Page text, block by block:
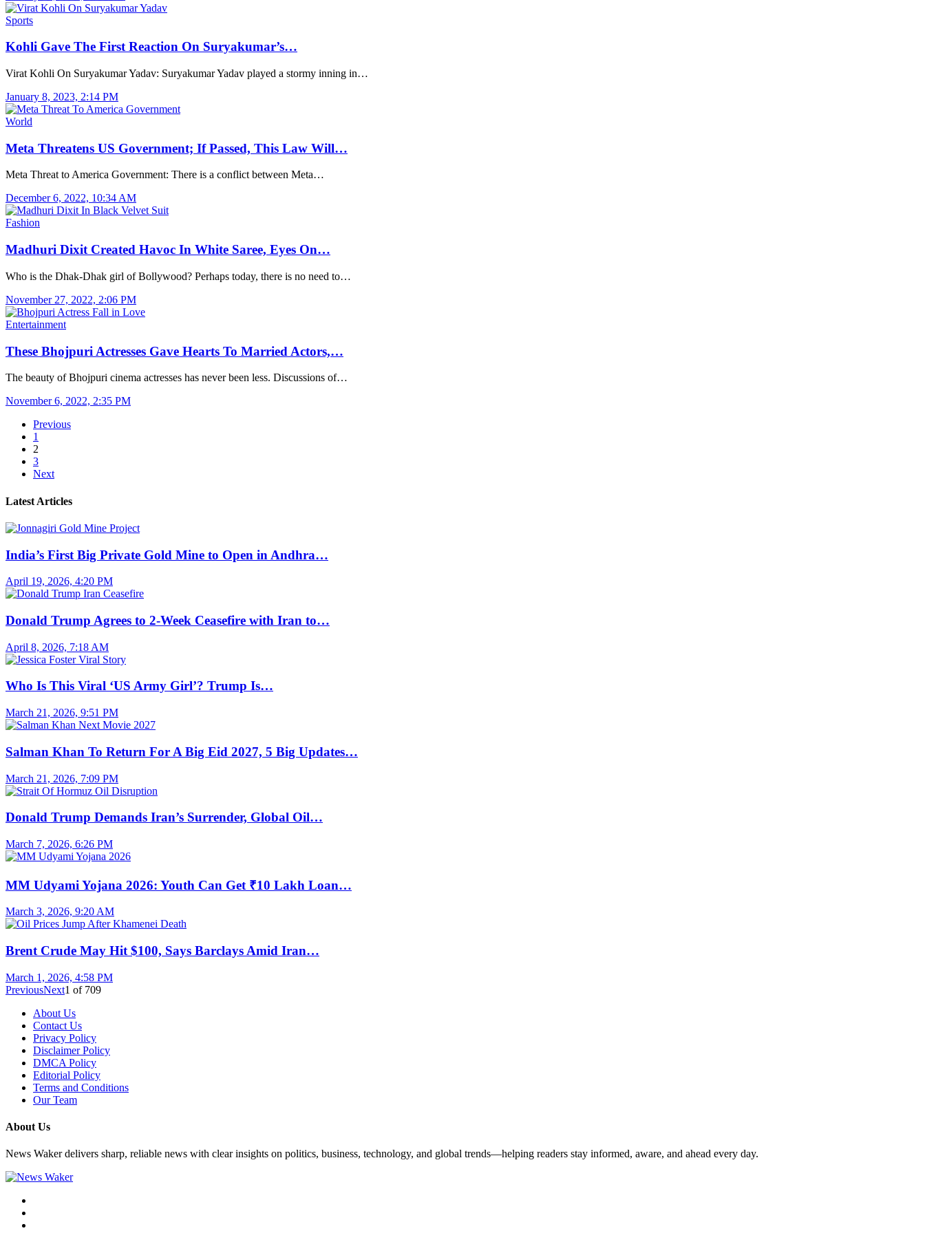
Sports
Kohli Gave The First Reaction On Suryakumar’s…
Virat Kohli On Suryakumar Yadav: Suryakumar Yadav played a stormy inning in…
January 8, 2023, 2:14 PM
World
Meta Threatens US Government; If Passed, This Law Will…
Meta Threat to America Government: There is a conflict between Meta…
December 6, 2022, 10:34 AM
Fashion
Madhuri Dixit Created Havoc In White Saree, Eyes On…
Who is the Dhak-Dhak girl of Bollywood? Perhaps today, there is no need to…
November 27, 2022, 2:06 PM
Entertainment
These Bhojpuri Actresses Gave Hearts To Married Actors,…
The beauty of Bhojpuri cinema actresses has never been less. Discussions of…
November 6, 2022, 2:35 PM
Previous
1
2
3
Next
Latest Articles
India’s First Big Private Gold Mine to Open in Andhra…
April 19, 2026, 4:20 PM
Donald Trump Agrees to 2-Week Ceasefire with Iran to…
April 8, 2026, 7:18 AM
Who Is This Viral ‘US Army Girl’? Trump Is…
March 21, 2026, 9:51 PM
Salman Khan To Return For A Big Eid 2027, 5 Big Updates…
March 21, 2026, 7:09 PM
Donald Trump Demands Iran’s Surrender, Global Oil…
March 7, 2026, 6:26 PM
MM Udyami Yojana 2026: Youth Can Get ₹10 Lakh Loan…
March 3, 2026, 9:20 AM
Brent Crude May Hit $100, Says Barclays Amid Iran…
March 1, 2026, 4:58 PM
PreviousNext1 of 709
About Us
Contact Us
Privacy Policy
Disclaimer Policy
DMCA Policy
Editorial Policy
Terms and Conditions
Our Team
About Us
News Waker delivers sharp, reliable news with clear insights on politics, business, technology, and global trends—helping readers stay informed, aware, and ahead every day.